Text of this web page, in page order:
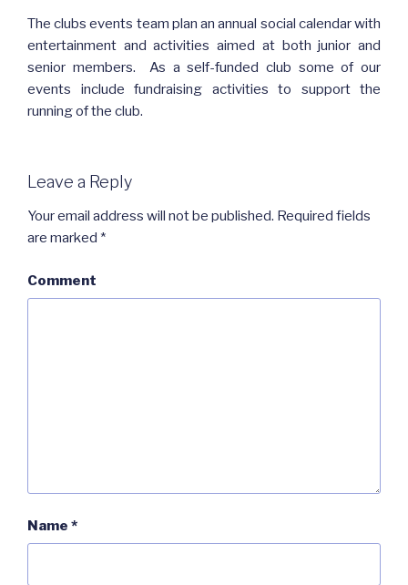
The clubs events team plan an annual social calendar with
entertainment and activities aimed at both junior and
senior members. As a self-funded club some of our
events include fundraising activities to support the
running of the club.
Leave a Reply
Your email address will not be published. Required fields
are marked *
Comment
Name *